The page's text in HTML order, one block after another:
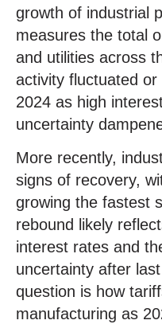
growth of industrial
measures the total
and utilities across
activity fluctuated or
2024 as high
uncertainty
More recently,
signs of recovery,
growing the fastest
rebound likely
interest rates and
uncertainty after
question is how
manufacturing as